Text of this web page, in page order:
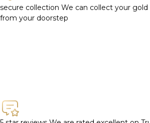
secure collection We can collect your
from your doorstep